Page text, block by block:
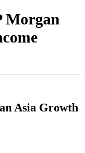
Morgan
Asia Growth